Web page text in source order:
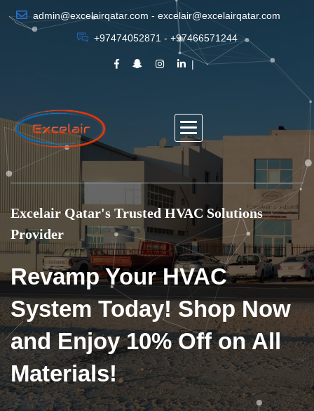
admin@excelairqatar.com - excelair@excelairqatar.com
+97474052871 - +97466571244
Excelair Qatar's Trusted HVAC Solutions
Provider
Revamp Your HVAC
System Today! Shop Now
and Enjoy 10% Off on All
Materials!